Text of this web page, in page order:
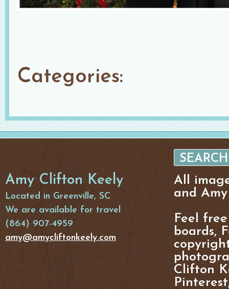
Categories:
Amy Clifton Keely
Located in Greenville, SC
We are available for travel
(864) 907-4959
amy@amycliftonkeely.com
All
and
Feel
boards,
Clifton